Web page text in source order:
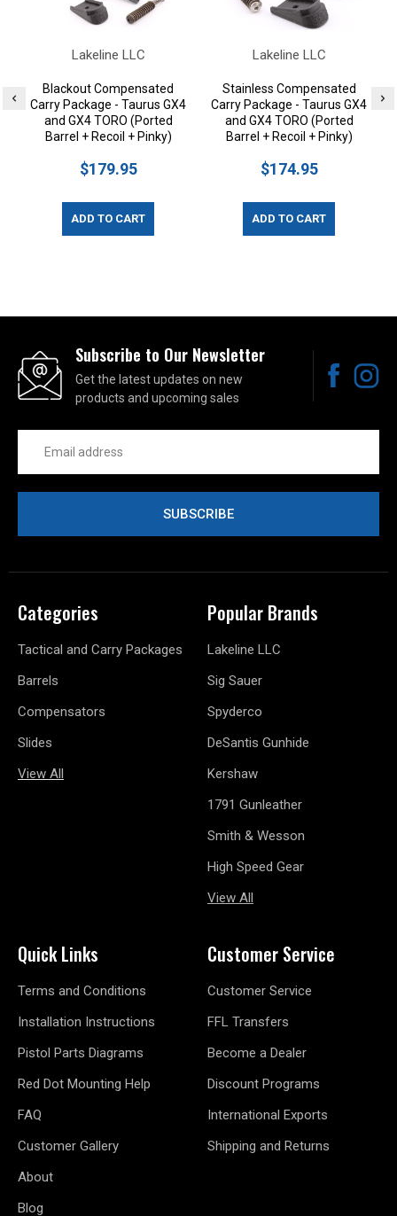
Lakeline LLC
Blackout Compensated
Carry Package - Taurus GX4
and GX4 TORO (Ported
Barrel + Recoil + Pinky)
$179.95
ADD TO CART
Lakeline LLC
Stainless Compensated
Carry Package - Taurus GX4
and GX4 TORO (Ported
Barrel + Recoil + Pinky)
$174.95
ADD TO CART
Subscribe to Our Newsletter
Get the latest updates on new
products and upcoming sales
Address
Categories
Tactical and Carry Packages
Barrels
Compensators
Slides
View All
Popular Brands
Lakeline LLC
Sig Sauer
Spyderco
DeSantis Gunhide
Kershaw
1791 Gunleather
Smith & Wesson
High Speed Gear
View All
Quick Links
Terms and Conditions
Installation Instructions
Pistol Parts Diagrams
Red Dot Mounting Help
FAQ
Customer Gallery
About
Blog
Customer Service
Customer Service
FFL Transfers
Become a Dealer
Discount Programs
International Exports
Shipping and Returns